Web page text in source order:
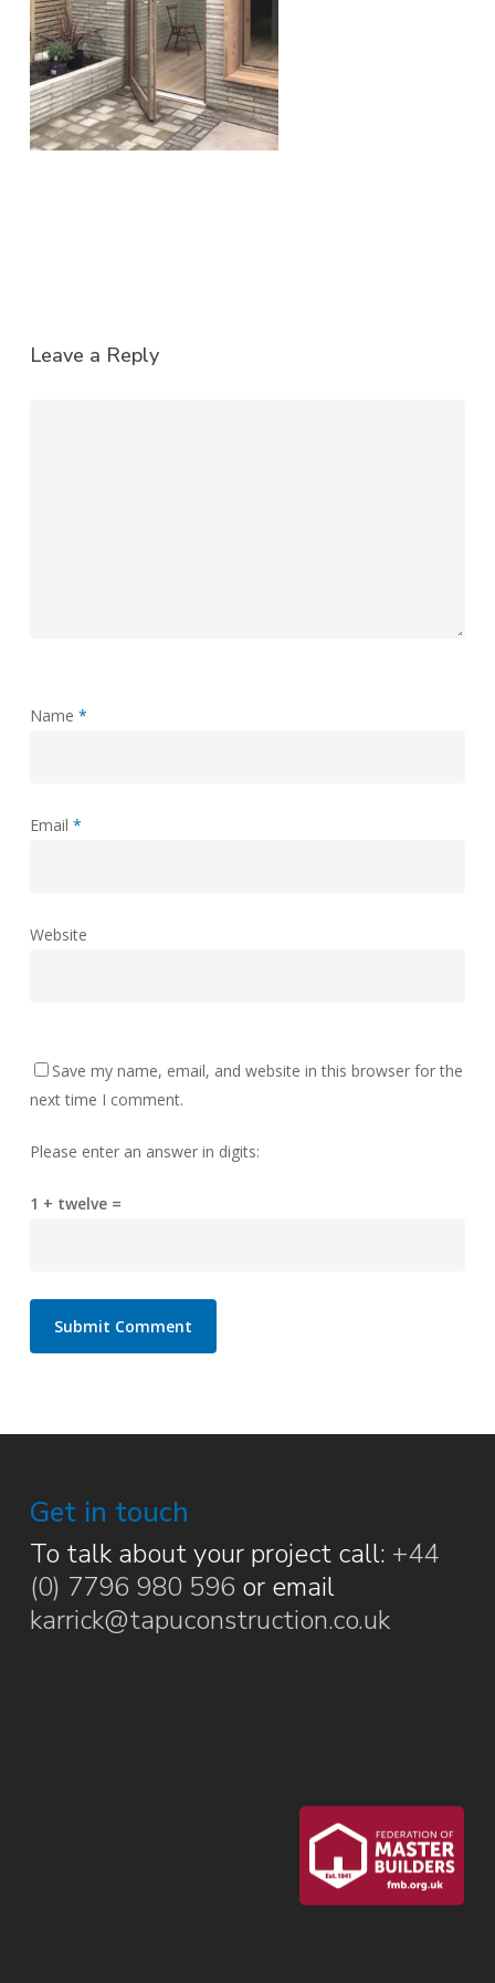
Leave a Reply
Name *
Email *
Website
Save my name, email, and website in this browser for the
next time I comment.
Please enter an answer in digits:
1 + twelve =
Get in touch
To talk about your project call: +44
(0) 7796 980 596 or email
karrick@tapuconstruction.co.uk